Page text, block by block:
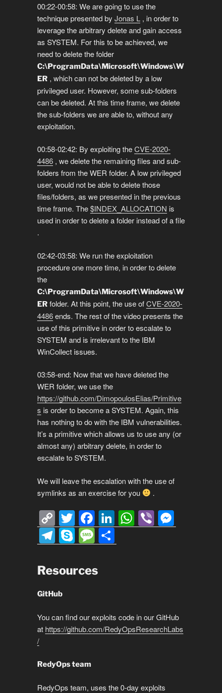
00:22-00:58: We are going to use the
technique presented by Jonas L, in order to
leverage the arbitrary delete and gain access
as SYSTEM. For this to be achieved, we
need to delete the folder
C:\ProgramData\Microsoft\Windows\W
ER, which can not be deleted by a low
privileged user. However, some sub-folders
can be deleted. At this time frame, we delete
the sub-folders we are able to, without any
exploitation.
00:58-02:42: By exploiting theCVE-2020-
4486, we delete the remaining files and sub-
folders from the WER folder. A low privileged
user, would not be able to delete those
files/folders, as we presented in the previous
time frame. The$INDEX_ALLOCATION is
used in order to delete a folder instead of a file
.
02:42-03:58: We run the exploitation
procedure one more time, in order to delete
the
C:\ProgramData\Microsoft\Windows\W
ERfolder. At this point, the use ofCVE-2020-
4486ends. The rest of the video presents the
use of this primitive in order to escalate to
SYSTEM and is irrelevant to the IBM
WinCollect issues.
03:58-end: Now that we have deleted the
WER folder, we use the
https://github.com/DimopoulosElias/Primitive
s is order to become a SYSTEM. Again, this
has nothing to do with the IBM vulnerabilities.
It’s a primitive which allows us to use any (or
almost any) arbitrary delete, in order to
escalate to SYSTEM.
We will leave the escalation with the use of
symlinks as an exercise for you
.
C
o
p
y
Li
n
k
T
wi
tt
er
F
a
c
e
b
o
k
Li
n
k
W
h
p
Vi
b
M
e
er
T
el
e
a
m
S
ky
p
M
e
ss
e
S
h
Resources
GitHub
You can find our exploits code in our GitHub
at https://github.com/RedyOpsResearchLabs
/
RedyOps team
RedyOps team, uses the 0-day exploits